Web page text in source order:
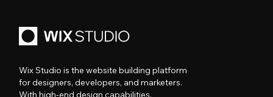
Wix Studio is the website building platform
for designers, developers, and marketers.
With high-end design capabilities,